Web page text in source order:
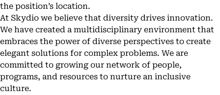
the position’s location.
At Skydio we believe that diversity drives innovation.
We have created a multidisciplinary environment that
embraces the power of diverse perspectives to create
elegant solutions for complex problems. We are
committed to growing our network of people,
programs, and resources to nurture an inclusive
culture.